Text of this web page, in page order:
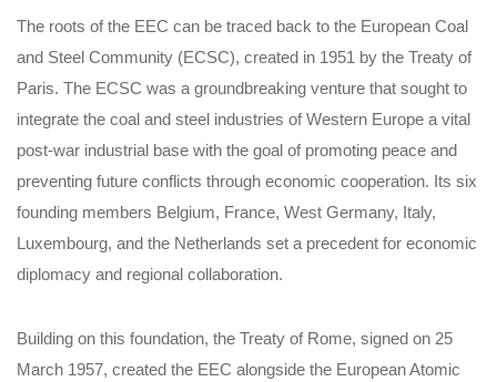
The roots of the EEC can be traced back to the European Coal
and Steel Community (ECSC), created in 1951 by the Treaty of
Paris. The ECSC was a groundbreaking venture that sought to
integrate the coal and steel industries of Western Europe a vital
post-war industrial base with the goal of promoting peace and
preventing future conflicts through economic cooperation. Its six
founding members Belgium, France, West Germany, Italy,
Luxembourg, and the Netherlands set a precedent for economic
diplomacy and regional collaboration.
Building on this foundation, the Treaty of Rome, signed on 25
March 1957, created the EEC alongside the European Atomic